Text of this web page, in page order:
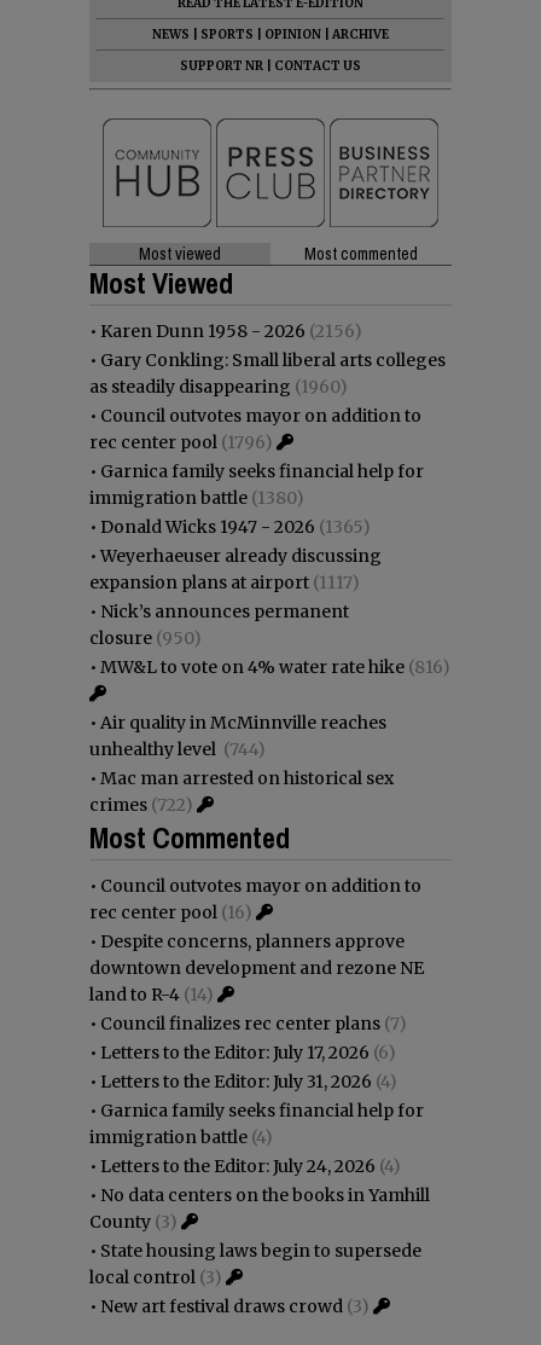
NEWS
SPORTS OPINION
ARCHIVE
SUPPORT NR
CONTACT US
Most viewed Most commented
Most Viewed
• Karen Dunn 1958 - 2026 (2156)
• Gary Conkling: Small liberal arts colleges
as steadily disappearing (1960)
• Council outvotes mayor on addition to
rec center pool (1796)
• Garnica family seeks financial help for
immigration battle (1380)
• Donald Wicks 1947 - 2026 (1365)
•Weyerhaeuser already discussing
expansion plans at airport (1117)
• Nick’s announces permanent
closure (950)
• MW&L to vote on 4% water rate hike (816)
• Air quality in McMinnville reaches
unhealthy level (744)
• Mac man arrested on historical sex
crimes (722)
Most Commented
• Council outvotes mayor on addition to
rec center pool (16)
• Despite concerns, planners approve
downtown development and rezone NE
land to R-4 (14)
• Council finalizes rec center plans (7)
• Letters to the Editor: July 17, 2026 (6)
• Letters to the Editor: July 31, 2026 (4)
• Garnica family seeks financial help for
immigration battle (4)
• Letters to the Editor: July 24, 2026 (4)
• No data centers on the books in Yamhill
County (3)
• State housing laws begin to supersede
local control (3)
• New art festival draws crowd (3)